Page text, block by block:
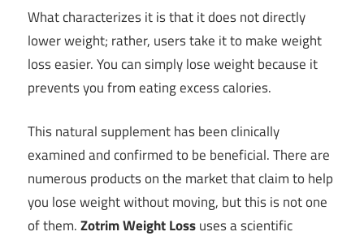
What characterizes it is that it does not directly
lower weight; rather, users take it to make weight
loss easier. You can simply lose weight because it
prevents you from eating excess calories.
This natural supplement has been clinically
examined and confirmed to be beneficial. There are
numerous products on the market that claim to help
you lose weight without moving, but this is not one
of them.Zotrim Weight Lossuses a scientific